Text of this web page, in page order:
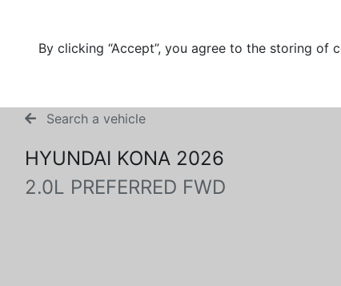
By clicking “Accept”, you agree to the storing
Search a vehicle
HYUNDAI KONA 2026
2.0L PREFERRED FWD